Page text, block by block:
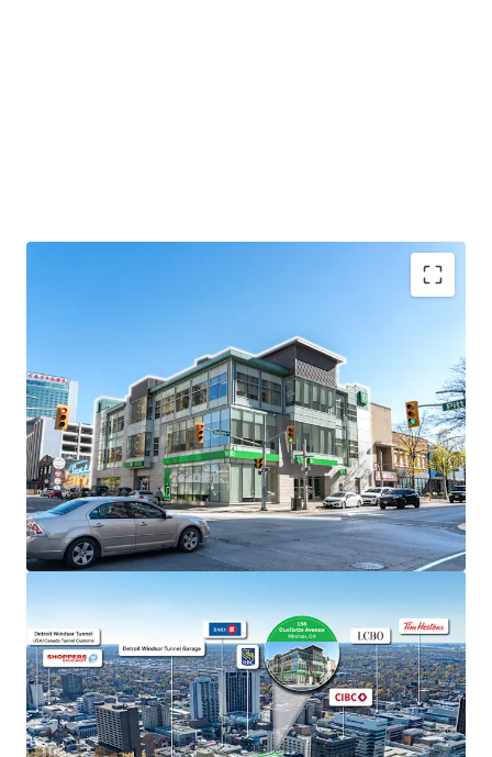
156 Ouellette Avenue is strategically positioned in
Windsor’s central business district, and less than 1
km from the Detroit Windsor Tunnel, the second
busiest passenger-vehicle border crossing between
the United States and Canada.
The Property benefits from exceptional visibility
along Ouellette Avenue, one of Windsor’s primary
north/south thoroughfares, facilitating seamless
connectivity to Highway 401 and the E.C.
Expressway.
Windsor’s geographical location provides
unparalleled exposure to major markets and easy
access to major air, rail and highway links on both
sides of the border.